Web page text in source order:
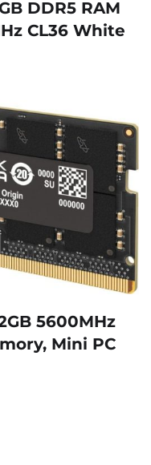
DDR5 RAM
CL36 White
5600MHz
Mini PC